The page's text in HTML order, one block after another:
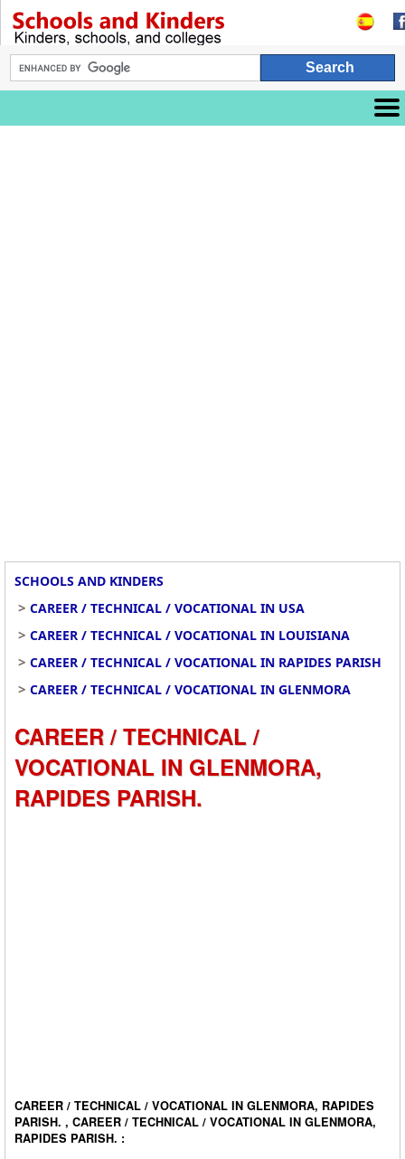
SCHOOLS AND KINDERS
> CAREER / TECHNICAL / VOCATIONAL IN USA
> CAREER / TECHNICAL / VOCATIONAL IN LOUISIANA
> CAREER / TECHNICAL / VOCATIONAL IN RAPIDES PARISH
> CAREER / TECHNICAL / VOCATIONAL IN GLENMORA
CAREER / TECHNICAL /
VOCATIONAL IN GLENMORA,
RAPIDES PARISH.
CAREER / TECHNICAL / VOCATIONAL IN GLENMORA, RAPIDES
PARISH. , CAREER / TECHNICAL / VOCATIONAL IN GLENMORA,
RAPIDES PARISH. :